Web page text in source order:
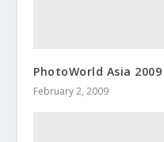
PhotoWorld Asia 2009
February 2, 2009